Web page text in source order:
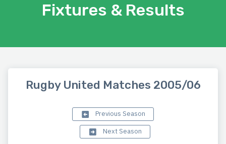
Fixtures & Results
Rugby United Matches 2005/06
Previous Season
Next Season